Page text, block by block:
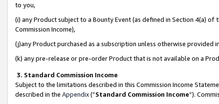
to you,
(i) any Product subject to a Bounty Event (as defined in Section 4(a)
Commission Income),
(j)any Product purchased as a subscription unless otherwise provided
(k) any pre-release or pre-order Product that is not available on a
3. Standard Commission Income
Subject to the limitations described in this Commission Income
described in the Appendix(”Standard Commission Income”).